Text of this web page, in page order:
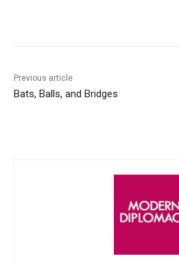
Previous article
Bats, Balls, and Bridges